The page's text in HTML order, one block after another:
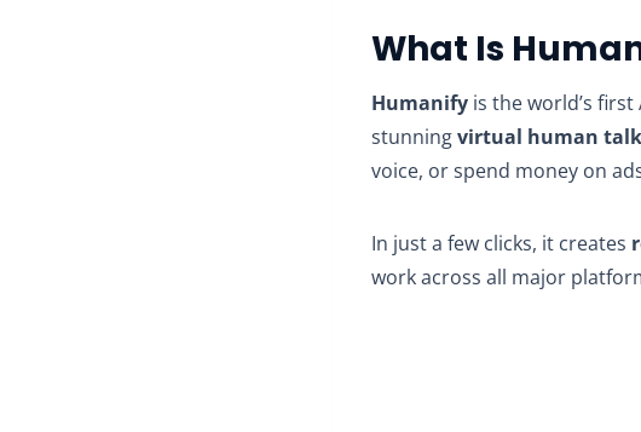
What Is
Humanify is the world’s
stunningvirtual human
voice, or spend money on
In just a few clicks, it creates
work across all major